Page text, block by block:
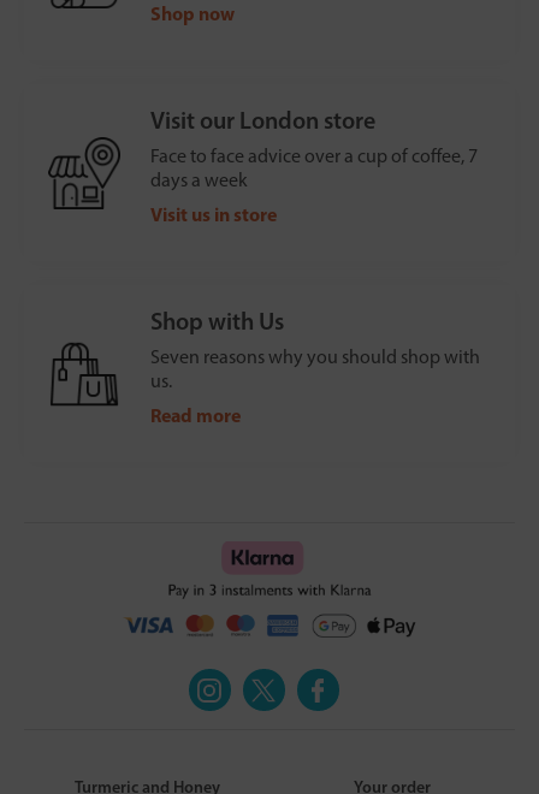
Shop now
Visit our London store
Face to face advice over a cup of coffee, 7
days a week
Visit us in store
Shop with Us
Seven reasons why you should shop with
us.
Read more
Turmeric and Honey Your order